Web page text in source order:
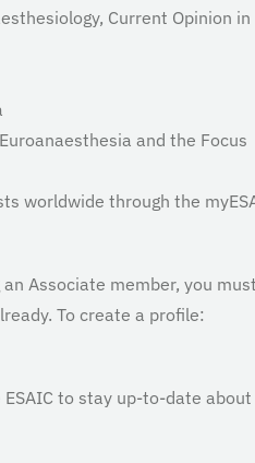
Current Opinion in
and the Focus
worldwide through the
Associate member, you must
To create a profile:
to stay up-to-date